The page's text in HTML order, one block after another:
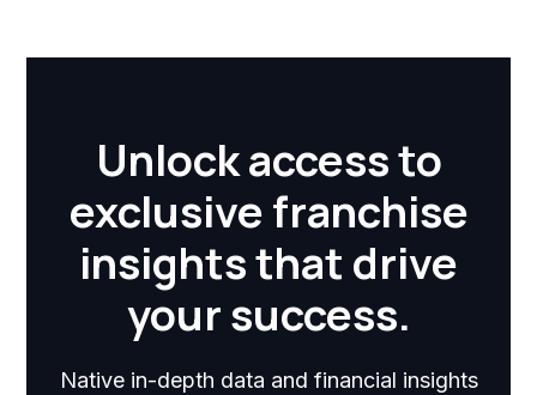
Unlock access to
exclusive franchise
insights that drive
your success.
Native in-depth data and financial insights